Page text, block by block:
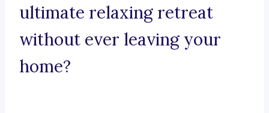
ultimate relaxing retreat
without ever leaving your
home?